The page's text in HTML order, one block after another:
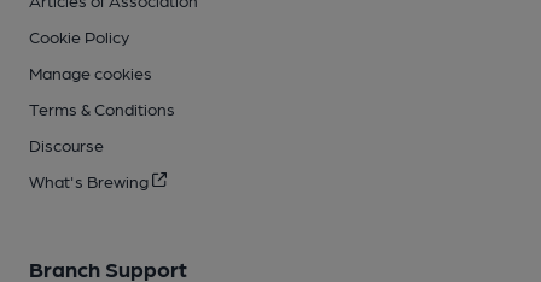
Cookie Policy
Manage cookies
Terms & Conditions
Discourse
What's Brewing
Branch Support